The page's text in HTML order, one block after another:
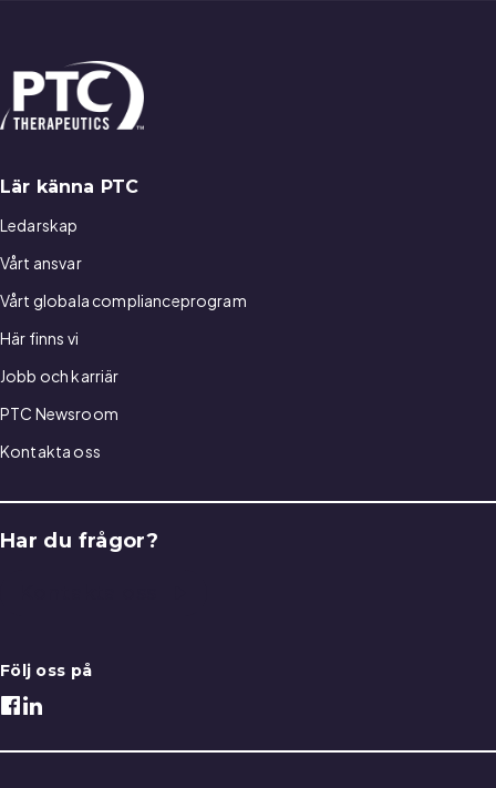
Lär känna PTC
Ledarskap
Vårt ansvar
Vårt globala complianceprogram
Här finns vi
Jobb och karriär
PTC Newsroom
Kontakta oss
Har du frågor?
Följ oss på